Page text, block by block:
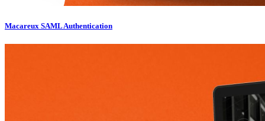
Macareux SAML Authentication